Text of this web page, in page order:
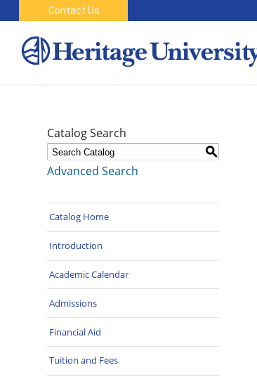
Contact Us
Catalog Search
S
Advanced Search
Catalog Home
Introduction
Academic Calendar
Admissions
Financial Aid
Tuition and Fees